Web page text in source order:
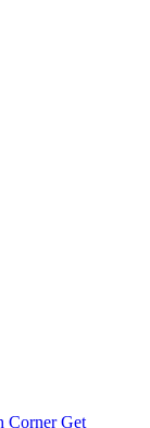
Corner Get